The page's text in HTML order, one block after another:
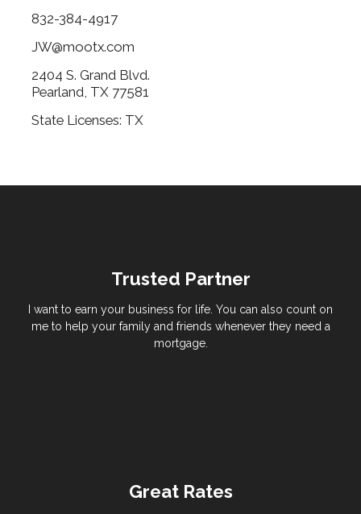
832-384-4917
JW@mootx.com
2404 S. Grand Blvd.
Pearland, TX 77581
State Licenses: TX
Trusted Partner
I want to earn your business for life. You can also count on
me to help your family and friends whenever they need a
mortgage.
Great Rates